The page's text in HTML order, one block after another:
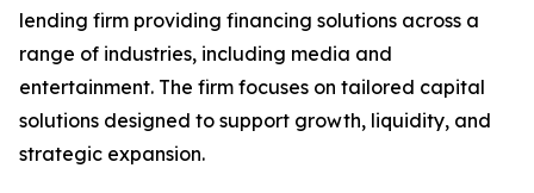
lending firm providing financing solutions across a
range of industries, including media and
entertainment. The firm focuses on tailored capital
solutions designed to support growth, liquidity, and
strategic expansion.